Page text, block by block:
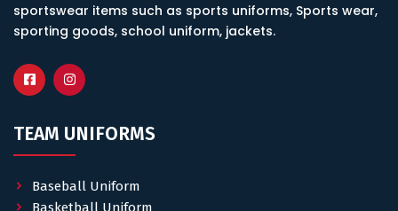
sportswear items such as sports uniforms, Sports wear,
sporting goods, school uniform, jackets.
TEAM UNIFORMS
Baseball Uniform
Basketball Uniform